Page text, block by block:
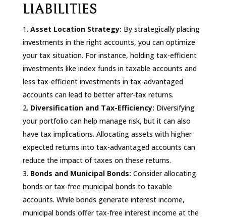
LIABILITIES
Asset Location Strategy: By strategically placing
investments in the right accounts, you can optimize
your tax situation. For instance, holding tax-efficient
investments like index funds in taxable accounts and
less tax-efficient investments in tax-advantaged
accounts can lead to better after-tax returns.
Diversification and Tax-Efficiency: Diversifying
your portfolio can help manage risk, but it can also
have tax implications. Allocating assets with higher
expected returns into tax-advantaged accounts can
reduce the impact of taxes on these returns.
Bonds and Municipal Bonds: Consider allocating
bonds or tax-free municipal bonds to taxable
accounts. While bonds generate interest income,
municipal bonds offer tax-free interest income at the